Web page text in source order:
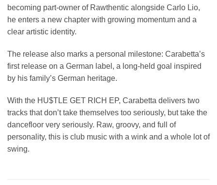
becoming part-owner of Rawthentic alongside Carlo Lio,
he enters a new chapter with growing momentum and a
clear artistic identity.
The release also marks a personal milestone: Carabetta’s
first release on a German label, a long-held goal inspired
by his family’s German heritage.
With the HU$TLE GET RICH EP, Carabetta delivers two
tracks that don’t take themselves too seriously, but take the
dancefloor very seriously. Raw, groovy, and full of
personality, this is club music with a wink and a whole lot of
swing.